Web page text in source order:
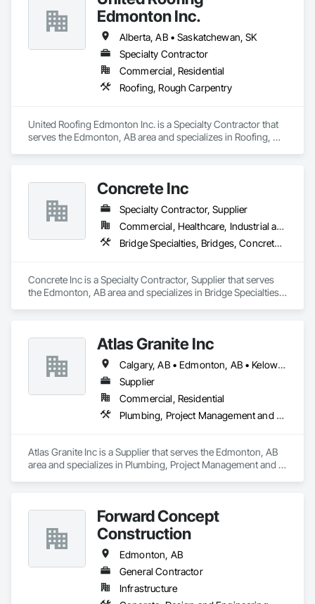
Edmonton Inc.
Alberta, AB • Saskatchewan, SK
Specialty Contractor
Commercial, Residential
Roofing, Rough Carpentry
United Roofing Edmonton Inc. is a Specialty Contractor that
serves the Edmonton, AB area and specializes in Roofing,
Concrete Inc
Specialty Contractor, Supplier
Commercial, Healthcare, Industrial and Energy, Infrastructure, Institutional, Residential
Bridge Specialties, Bridges, Concrete, Furnishings, Pre Cast Concrete, Precast Concrete Retaining Walls, Retaining Walls, Roadway Construction, Structural Panels, Wall Panels, Wall Specialties
Concrete Inc is a Specialty Contractor, Supplier that serves
the Edmonton, AB area and specializes in Bridge Specialties,
Atlas Granite Inc
Calgary, AB • Edmonton, AB • Kelowna, BC
Supplier
Commercial, Residential
Plumbing, Project Management and Coordination, Rough Carpentry
Atlas Granite Inc is a Supplier that serves the Edmonton, AB
area and specializes in Plumbing, Project Management and
Forward Concept
Construction
Edmonton, AB
General Contractor
Infrastructure